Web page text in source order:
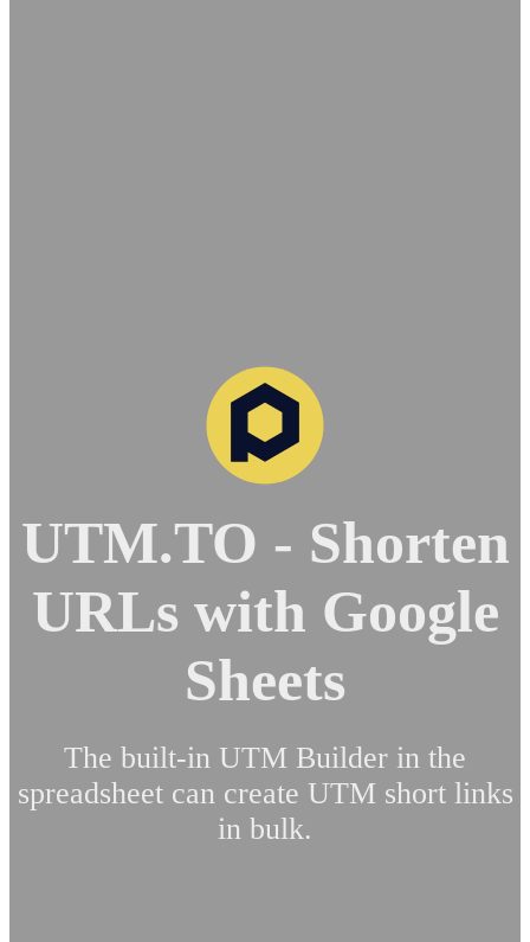
UTM.TO - Shorten
URLs with Google
Sheets
The built-in UTM Builder in the
spreadsheet can create UTM short links
in bulk.